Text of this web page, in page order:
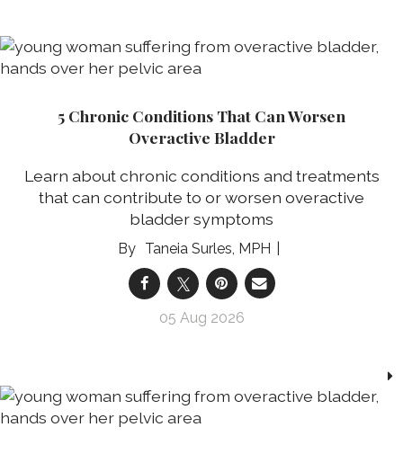
5 Chronic Conditions That Can Worsen
Overactive Bladder
Learn about chronic conditions and treatments
that can contribute to or worsen overactive
bladder symptoms
Taneia Surles, MPH
05 Aug 2026